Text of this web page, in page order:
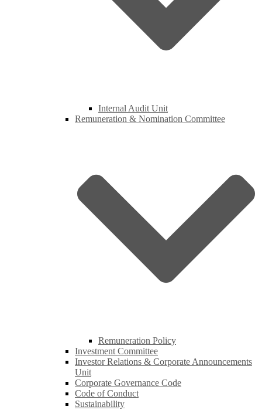
Internal Audit Unit
Remuneration & Nomination Committee
Remuneration Policy
Investment Committee
Investor Relations & Corporate Announcements
Unit
Corporate Governance Code
Code of Conduct
Sustainability